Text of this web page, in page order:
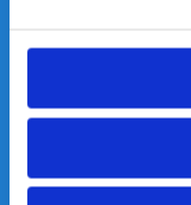
info@gearpoint.nl